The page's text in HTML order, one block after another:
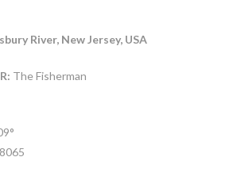
River, New Jersey, USA
The Fisherman